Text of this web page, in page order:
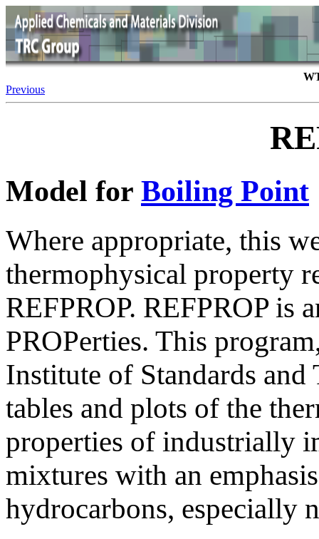
Previous
Model for Boiling Point
Where appropriate, this
thermophysical property
REFPROP. REFPROP is
PROPerties. This
Institute of Standards
tables and plots of the
properties of industrially
mixtures with an
hydrocarbons, especially